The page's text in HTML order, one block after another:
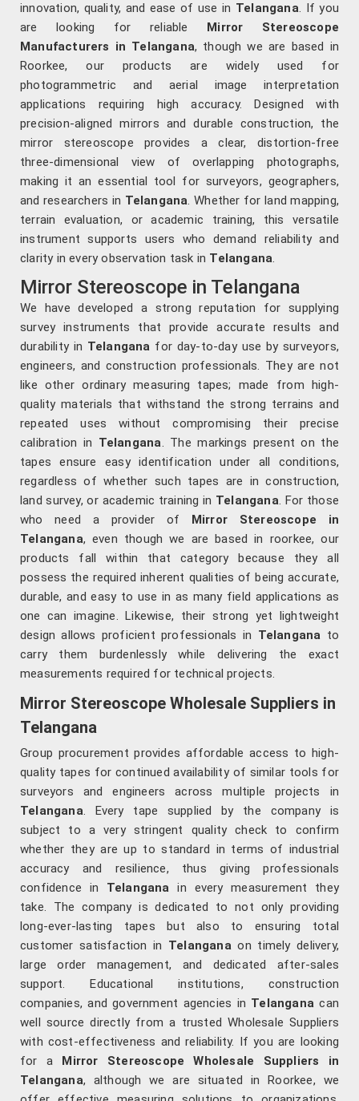
innovation, quality, and ease of use in Telangana. If you
are looking for reliable Mirror Stereoscope
Manufacturers in Telangana, though we are based in
Roorkee, our products are widely used for
photogrammetric and aerial image interpretation
applications requiring high accuracy. Designed with
precision-aligned mirrors and durable construction, the
mirror stereoscope provides a clear, distortion-free
three-dimensional view of overlapping photographs,
making it an essential tool for surveyors, geographers,
and researchers in Telangana. Whether for land mapping,
terrain evaluation, or academic training, this versatile
instrument supports users who demand reliability and
clarity in every observation task in Telangana.
Mirror Stereoscope in Telangana
We have developed a strong reputation for supplying
survey instruments that provide accurate results and
durability in Telangana for day-to-day use by surveyors,
engineers, and construction professionals. They are not
like other ordinary measuring tapes; made from high-
quality materials that withstand the strong terrains and
repeated uses without compromising their precise
calibration in Telangana. The markings present on the
tapes ensure easy identification under all conditions,
regardless of whether such tapes are in construction,
land survey, or academic training in Telangana. For those
who need a provider of Mirror Stereoscope in
Telangana, even though we are based in roorkee, our
products fall within that category because they all
possess the required inherent qualities of being accurate,
durable, and easy to use in as many field applications as
one can imagine. Likewise, their strong yet lightweight
design allows proficient professionals in Telangana to
carry them burdenlessly while delivering the exact
measurements required for technical projects.
Mirror Stereoscope Wholesale Suppliers in
Telangana
Group procurement provides affordable access to high-
quality tapes for continued availability of similar tools for
surveyors and engineers across multiple projects in
Telangana. Every tape supplied by the company is
subject to a very stringent quality check to confirm
whether they are up to standard in terms of industrial
accuracy and resilience, thus giving professionals
confidence in Telanganain every measurement they
take. The company is dedicated to not only providing
long-ever-lasting tapes but also to ensuring total
customer satisfaction in Telanganaon timely delivery,
large order management, and dedicated after-sales
support. Educational institutions, construction
companies, and government agencies in Telanganacan
well source directly from a trusted Wholesale Suppliers
with cost-effectiveness and reliability. If you are looking
for a Mirror Stereoscope Wholesale Suppliers in
Telangana, although we are situated in Roorkee, we